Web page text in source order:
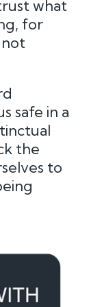
what
for
safe in a
the
to